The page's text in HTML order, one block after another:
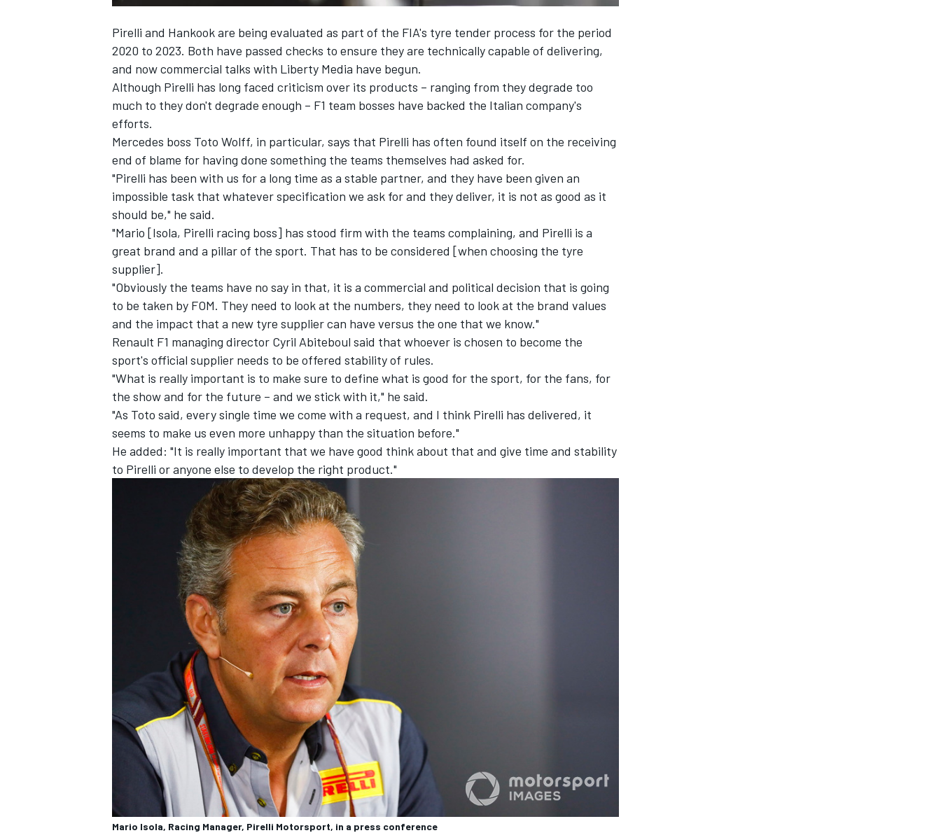
INDYCAR
IMSA DTM
Pirelli and Hankook are being evaluated as part of the FIA's tyre tender process for the period
2020 to 2023. Both have passed checks to ensure they are technically capable of delivering,
and now commercial talks with Liberty Media have begun.
Although Pirelli has long faced criticism over its products – ranging from they degrade too
much to they don't degrade enough – F1 team bosses have backed the Italian company's
efforts.
Mercedes boss Toto Wolff, in particular, says that Pirelli has often found itself on the receiving
end of blame for having done something the teams themselves had asked for.
"Pirelli has been with us for a long time as a stable partner, and they have been given an
impossible task that whatever specification we ask for and they deliver, it is not as good as it
should be," he said.
"Mario [Isola, Pirelli racing boss] has stood firm with the teams complaining, and Pirelli is a
great brand and a pillar of the sport. That has to be considered [when choosing the tyre
supplier].
"Obviously the teams have no say in that, it is a commercial and political decision that is going
to be taken by FOM. They need to look at the numbers, they need to look at the brand values
and the impact that a new tyre supplier can have versus the one that we know."
Renault F1 managing director Cyril Abiteboul said that whoever is chosen to become the
sport's official supplier needs to be offered stability of rules.
"What is really important is to make sure to define what is good for the sport, for the fans, for
the show and for the future – and we stick with it," he said.
"As Toto said, every single time we come with a request, and I think Pirelli has delivered, it
seems to make us even more unhappy than the situation before."
He added: "It is really important that we have good think about that and give time and stability
to Pirelli or anyone else to develop the right product."
Mario Isola, Racing Manager, Pirelli Motorsport, in a press conference